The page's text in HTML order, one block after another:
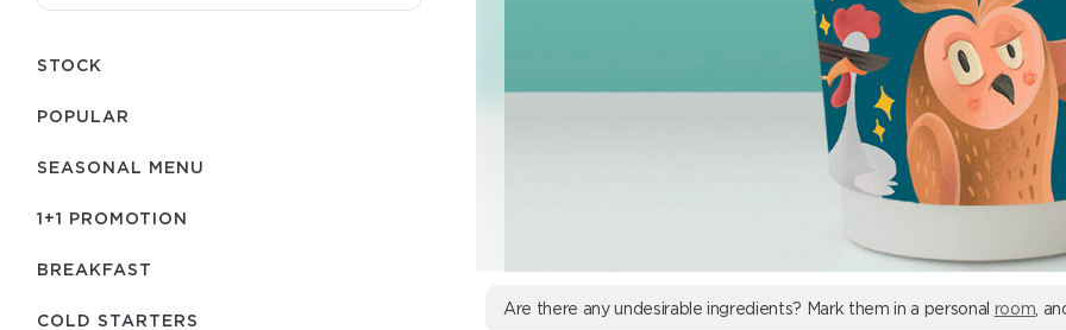
STOCK
POPULAR
SEASONAL MENU
1+1 PROMOTION
BREAKFAST
COLD STARTERS
Are there any undesirable ingredients? Mark them in a personal room ,